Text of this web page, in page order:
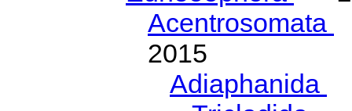
Acentrosomata
2015
Adiaphanida